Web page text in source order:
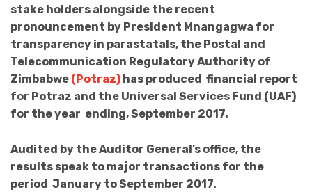
stake holders alongside the recent
pronouncement by President Mnangagwa for
transparency in parastatals, the Postal and
Telecommunication Regulatory Authority of
Zimbabwe (Potraz) has produced financial report
for Potraz and the Universal Services Fund (UAF)
for the year ending, September 2017.
Audited by the Auditor General’s office, the
results speak to major transactions for the
period January to September 2017.